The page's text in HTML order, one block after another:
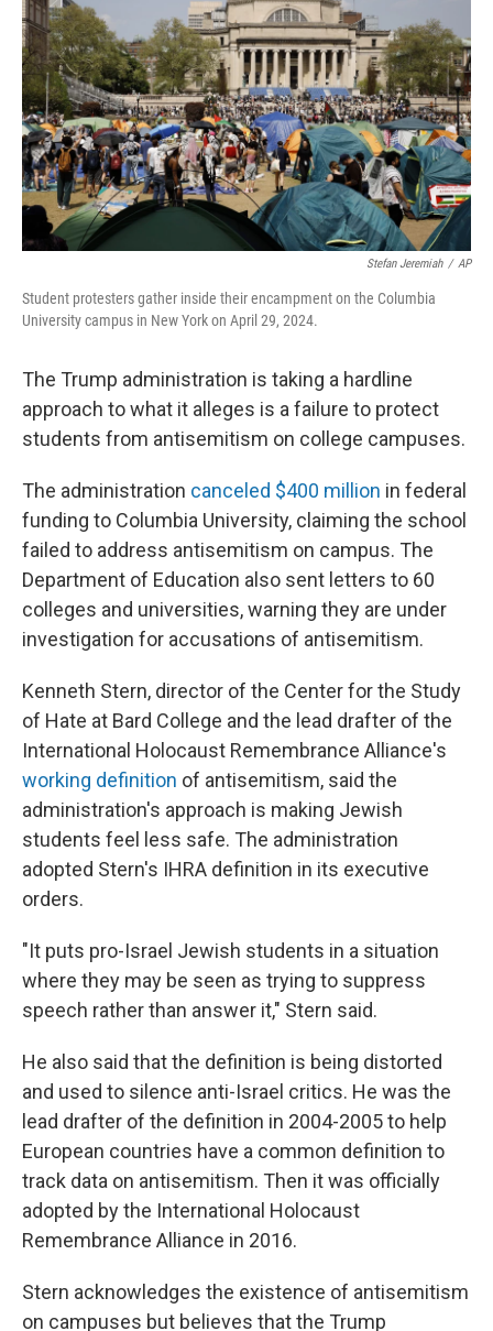
Stefan Jeremiah / AP
Student protesters gather inside their encampment on the Columbia
University campus in New York on April 29, 2024.
The Trump administration is taking a hardline
approach to what it alleges is a failure to protect
students from antisemitism on college campuses.
The administration canceled $400 million in federal
funding to Columbia University, claiming the school
failed to address antisemitism on campus. The
Department of Education also sent letters to 60
colleges and universities, warning they are under
investigation for accusations of antisemitism.
Kenneth Stern, director of the Center for the Study
of Hate at Bard College and the lead drafter of the
International Holocaust Remembrance Alliance's
working definition of antisemitism, said the
administration's approach is making Jewish
students feel less safe. The administration
adopted Stern's IHRA definition in its executive
orders.
"It puts pro-Israel Jewish students in a situation
where they may be seen as trying to suppress
speech rather than answer it," Stern said.
He also said that the definition is being distorted
and used to silence anti-Israel critics. He was the
lead drafter of the definition in 2004-2005 to help
European countries have a common definition to
track data on antisemitism. Then it was officially
adopted by the International Holocaust
Remembrance Alliance in 2016.
Stern acknowledges the existence of antisemitism
on campuses but believes that the Trump